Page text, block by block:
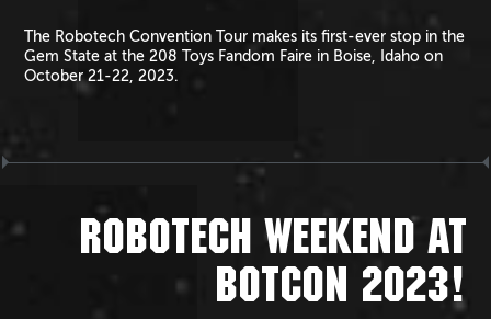
The Robotech Convention Tour makes its first-ever stop in the
Gem State at the 208 Toys Fandom Faire in Boise, Idaho on
October 21-22, 2023.
ROBOTECH WEEKEND AT
BOTCON 2023!